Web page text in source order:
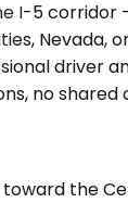
I-5
Nevada,
driver
no shared
the